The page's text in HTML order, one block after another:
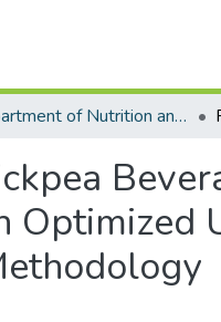
Department of Nutrition and Food Science
Optimized